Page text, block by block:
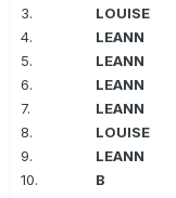
3. LOUISE
4. LEANN
5. LEANN
6. LEANN
7. LEANN
8. LOUISE
9. LEANN
10. B